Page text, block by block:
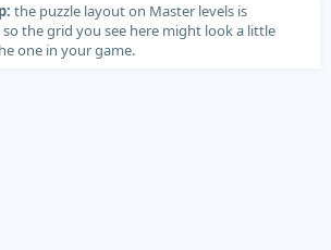
the puzzle layout on Master levels is
the grid you see here might look a little
one in your game.